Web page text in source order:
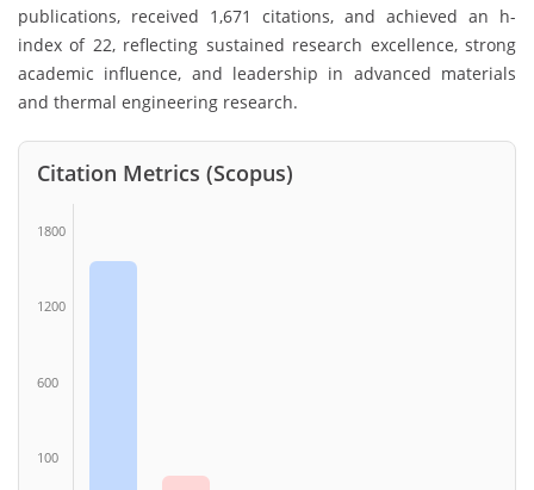
publications, received 1,671 citations, and achieved an h-
index of 22, reflecting sustained research excellence, strong
academic influence, and leadership in advanced materials
and thermal engineering research.
Citation Metrics (Scopus)
1800
1200
600
100